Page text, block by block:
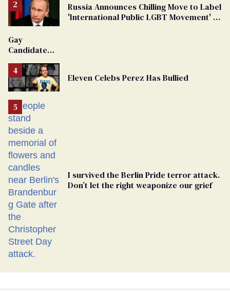
Russia Announces Chilling Move to Label
'International Public LGBT Movement' as
Gay
Candidate
From
Georgia
Ballot
Eleven Celebs Perez Has Bullied
I survived the Berlin Pride terror attack.
Don’t let the right weaponize our grief